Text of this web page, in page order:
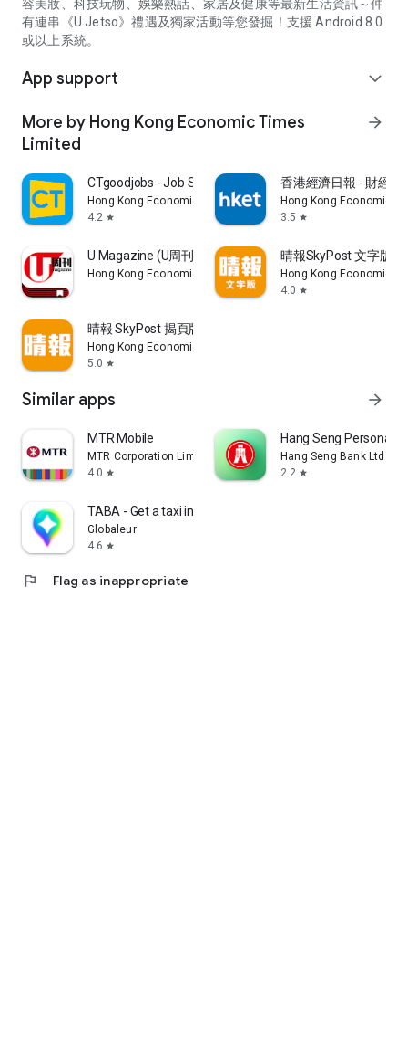
容美妝、科技玩物、娛樂熱話、家居及健康等最新生活資訊～仲
有連串《U Jetso》禮遇及獨家活動等您發掘！支援 Android 8.0
或以上系統。
App support expand_more
More by Hong Kong Economic Times
Limited
arrow_forward
CTgoodjobs - Job Search
Hong Kong Economic Times Limited
4.2 star
香港經濟日報 - 財經
Hong Kong Economic
3.5 star
U Magazine (U周刊)電子雜誌
Hong Kong Economic Times Limited
晴報SkyPost 文字版
Hong Kong Economic
4.0 star
晴報 SkyPost 揭頁版
Hong Kong Economic Times Limited
5.0 star
Similar apps arrow_forward
MTR Mobile
MTR Corporation Limited
4.0 star
Hang Seng Personal
Hang Seng Bank Ltd
2.2 star
TABA - Get a taxi in Korea
Globaleur
4.6 star
flag Flag as inappropriate